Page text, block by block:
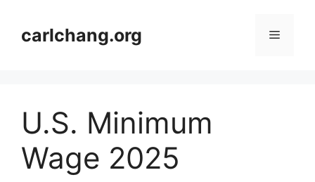
contentcarlchang.org Menu
U.S. Minimum
Wage 2025